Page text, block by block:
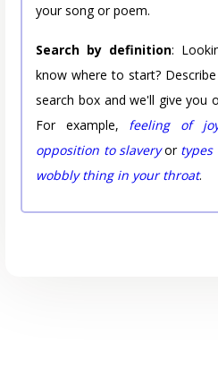
your song or poem.
Search by definition:
know where to start?
search box and we'll give you
For example, feeling of
opposition to slaveryor types
wobbly thing in your throat.